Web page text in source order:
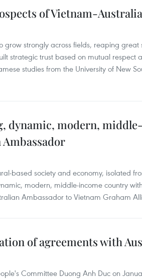
of Vietnam-
grow strongly across fields, reaping great
strategic trust based on mutual respect
studies from the University of New
dynamic, modern,
based society and economy, isolated
modern, middle-income country
Ambassador to Vietnam Graham
of agreements with
Committee Duong Anh Duc on